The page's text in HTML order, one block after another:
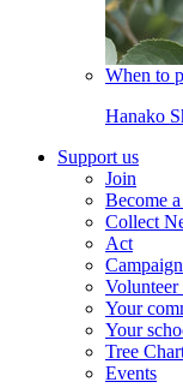
When to
Hanako
Support us
Join
Become
Collect
Act
Your
Your
Tree
Events